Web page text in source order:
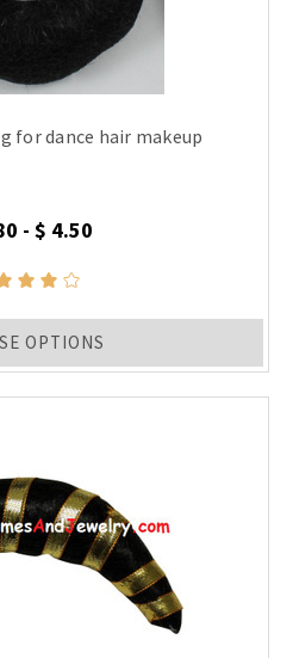
for dance hair makeup
- $ 4.50
OPTIONS